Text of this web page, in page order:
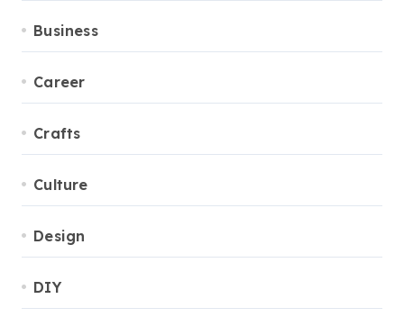
Business
Career
Crafts
Culture
Design
DIY